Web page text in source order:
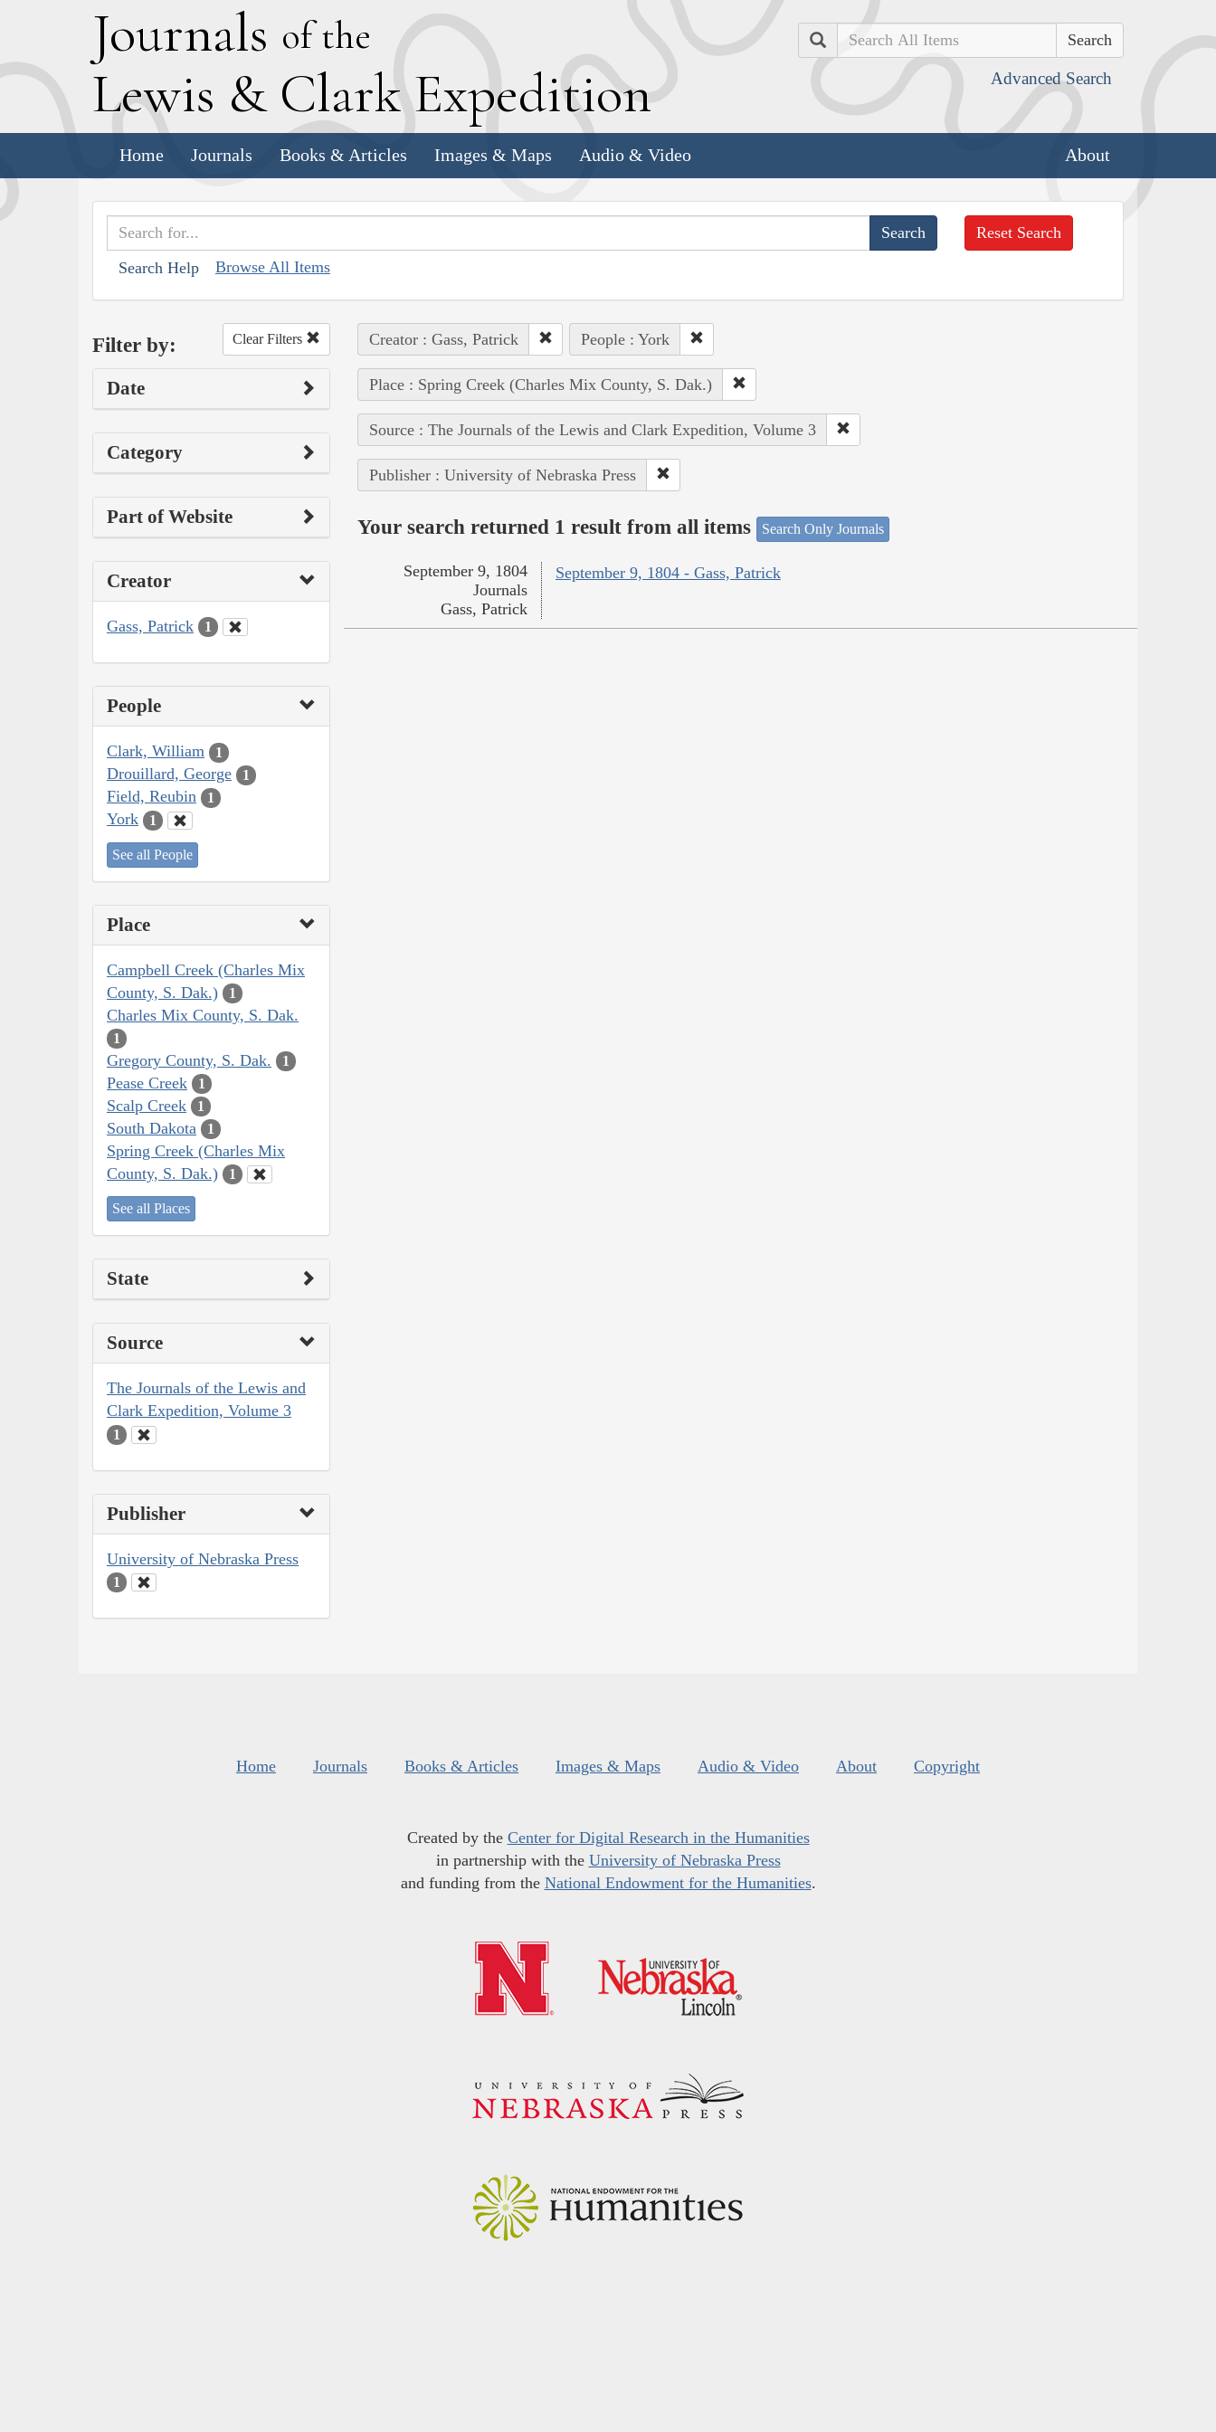
Journals of the
Lewis & Clark Expedition
Search
Advanced Search
Home Journals Books & Articles Images & Maps Audio & Video About
Search Help Browse All Items
Reset Search
Filter by: Clear Filters
Date
Category
Part of Website
Creator
Gass, Patrick 1
People
Clark, William 1
Drouillard, George 1
Field, Reubin 1
York 1
See all People
Place
Campbell Creek (Charles Mix
County, S. Dak.)
1
Charles Mix County, S. Dak.
1
Gregory County, S. Dak. 1
Pease Creek 1
Scalp Creek 1
South Dakota 1
Spring Creek (Charles Mix
County, S. Dak.)
1
See all Places
State
Source
The Journals of the Lewis and
Clark Expedition, Volume 3
1
Publisher
University of Nebraska Press
1
Creator : Gass, Patrick People : York
Place : Spring Creek (Charles Mix County, S. Dak.)
Source : The Journals of the Lewis and Clark Expedition, Volume 3
Publisher : University of Nebraska Press
Your search returned 1 result from all items Search Only Journals
September 9, 1804 - Gass, Patrick
September 9, 1804
Journals
Gass, Patrick
Home Journals Books & Articles Images & Maps Audio & Video About Copyright
Created by the Center for Digital Research in the Humanities
in partnership with the University of Nebraska Press
and funding from the National Endowment for the Humanities.